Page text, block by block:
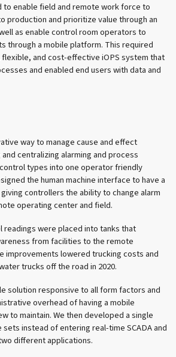
to enable field and remote work force to
production and prioritize value through an
as enable control room operators to
through a mobile platform. This required
and cost-effective iOPS system that
and enabled end users with data and
way to manage cause and effect
centralizing alarming and process
types into one operator friendly
the human machine interface to have a
controllers the ability to change alarm
operating center and field.
readings were placed into tanks that
from facilities to the remote
improvements lowered trucking costs and
trucks off the road in 2020.
solution responsive to all form factors and
overhead of having a mobile
to maintain. We then developed a single
instead of entering real-time SCADA and
different applications.